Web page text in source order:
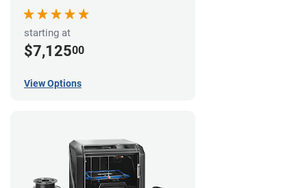
starting at
$7,12500
View Options